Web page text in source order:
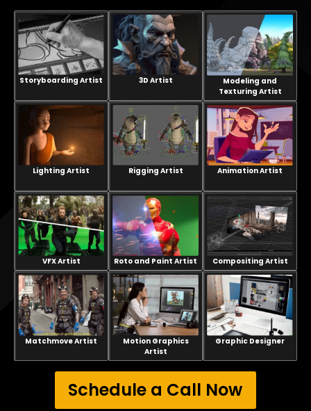
Storyboarding Artist 3D Artist
Modeling and
Texturing Artist
Lighting Artist Rigging Artist Animation Artist
VFX Artist Roto and Paint Artist Compositing Artist
Matchmove Artist
Motion Graphics
Artist
Graphic Designer
Schedule a Call Now